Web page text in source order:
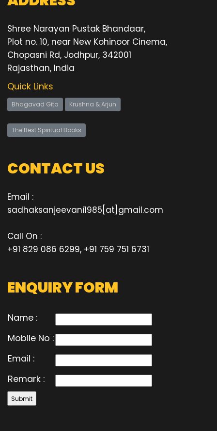
Shree Narayan Pustak Bhandaar,
Plot no. 10, near New Kohinoor Cinema,
Chopasni Rd, Jodhpur, 342001
Rajasthan, India
Quick Links
Bhagavad Gita Krushna & Arjun
The Best Spiritual Books
CONTACT US
Email :
sadhaksanjeevani1985[at]gmail.com
Call On :
+91 829 086 6299, +91 759 751 6731
ENQUIRY FORM
Name :
Mobile No :
Email :
Remark :